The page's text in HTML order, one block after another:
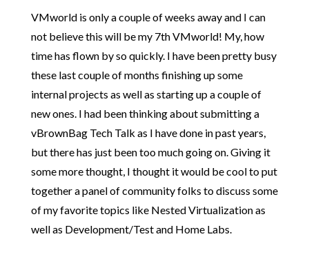
VMworld is only a couple of weeks away and I can
not believe this will be my 7th VMworld! My, how
time has flown by so quickly. I have been pretty busy
these last couple of months finishing up some
internal projects as well as starting up a couple of
new ones. I had been thinking about submitting a
vBrownBag Tech Talk as I have done in past years,
but there has just been too much going on. Giving it
some more thought, I thought it would be cool to put
together a panel of community folks to discuss some
of my favorite topics like Nested Virtualization as
well as Development/Test and Home Labs.